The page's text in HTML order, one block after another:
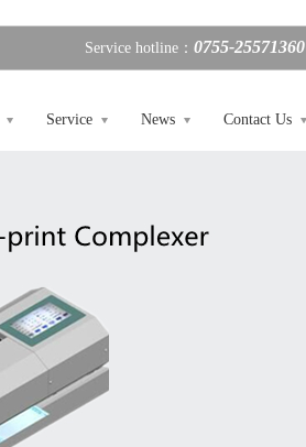
Service hotline： 0755-25571360
Service News Contact Us